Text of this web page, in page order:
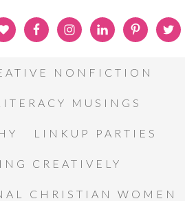
NONFICTION
MUSINGS
LINKUP PARTIES
CREATIVELY
CHRISTIAN WOMEN